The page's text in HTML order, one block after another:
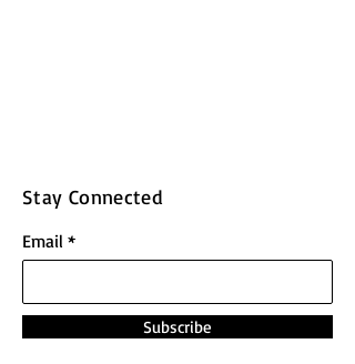
Stay Connected
Email
Subscribe